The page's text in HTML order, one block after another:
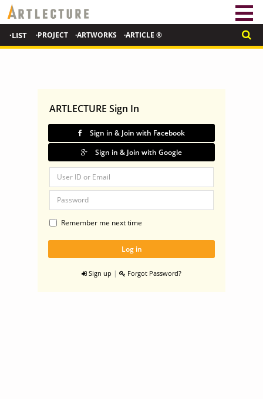
·LIST ·PROJECT ·ARTWORKS ·ARTICLE ®
ARTLECTURE Sign In
Sign in & Join with Facebook
Sign in & Join with Google
Remember me next time
Sign up | Forgot Password?